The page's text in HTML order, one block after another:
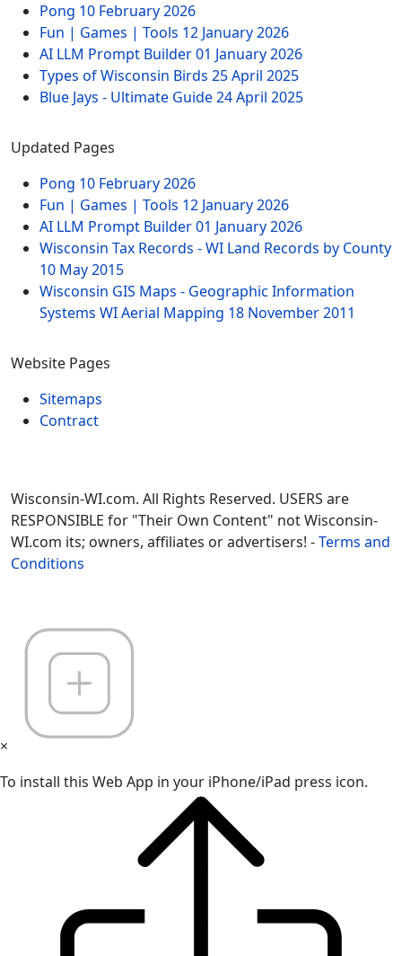
Pong 10 February 2026
Fun | Games | Tools 12 January 2026
AI LLM Prompt Builder01 January 2026
Types of Wisconsin Birds 25 April 2025
Blue Jays - Ultimate Guide24 April 2025
Updated Pages
Pong 10 February 2026
Fun | Games | Tools 12 January 2026
AI LLM Prompt Builder01 January 2026
Wisconsin Tax Records - WI Land Records by County
10 May 2015
Wisconsin GIS Maps - Geographic Information
Systems WI Aerial Mapping 18 November 2011
Website Pages
Sitemaps
Contract
Wisconsin-WI.com. All Rights Reserved. USERS are
RESPONSIBLE for "Their Own Content" not Wisconsin-
WI.com its; owners, affiliates or advertisers! -Terms and
Conditions
×
To install this Web App in your iPhone/iPad press icon.